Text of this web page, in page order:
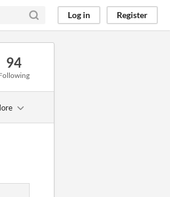
Log in Register
94